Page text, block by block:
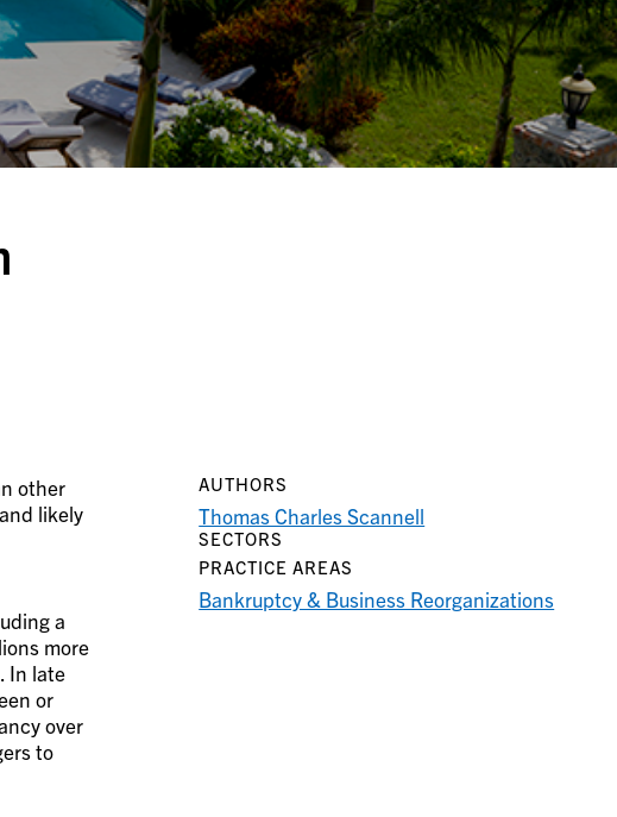
other
likely
a
more
In late
or
over
to
AUTHORS
Thomas Charles Scannell
SECTORS
PRACTICE AREAS
Bankruptcy & Business Reorganizations